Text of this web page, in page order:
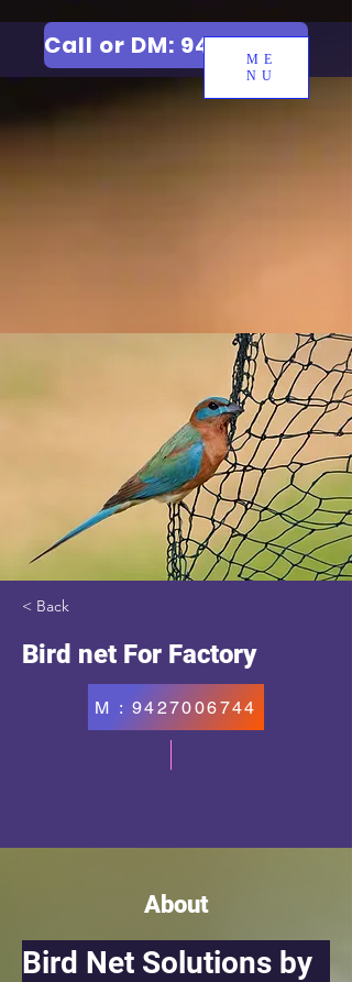
ME
NU
Call or DM: 9427006744
< Back
Bird net For Factory
M : 9427006744
About
Bird Net Solutions by